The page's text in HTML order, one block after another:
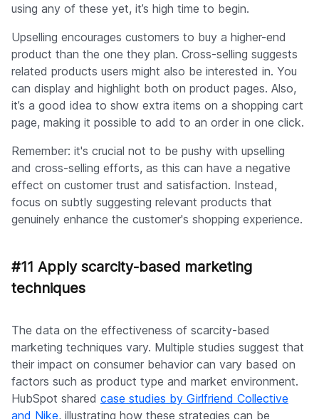
using any of these yet, it’s high time to begin.
Upselling encourages customers to buy a higher-end
product than the one they plan. Cross-selling suggests
related products users might also be interested in. You
can display and highlight both on product pages. Also,
it’s a good idea to show extra items on a shopping cart
page, making it possible to add to an order in one click.
Remember: it's crucial not to be pushy with upselling
and cross-selling efforts, as this can have a negative
effect on customer trust and satisfaction. Instead,
focus on subtly suggesting relevant products that
genuinely enhance the customer's shopping experience.
#11 Apply scarcity-based marketing
techniques
The data on the effectiveness of scarcity-based
marketing techniques vary. Multiple studies suggest that
their impact on consumer behavior can vary based on
factors such as product type and market environment.
HubSpot shared case studies by Girlfriend Collective
and Nike, illustrating how these strategies can be